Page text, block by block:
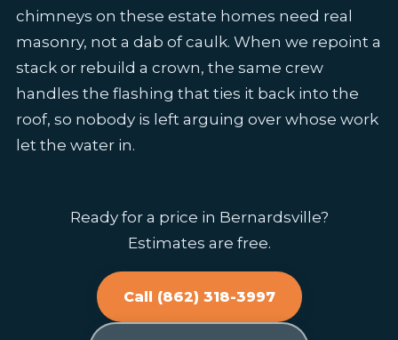
chimneys on these estate homes need real
masonry, not a dab of caulk. When we repoint a
stack or rebuild a crown, the same crew
handles the flashing that ties it back into the
roof, so nobody is left arguing over whose work
let the water in.
Ready for a price in Bernardsville?
Estimates are free.
Call (862) 318-3997